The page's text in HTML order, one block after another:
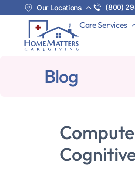
Our Locations (800)
Care Services
Blog